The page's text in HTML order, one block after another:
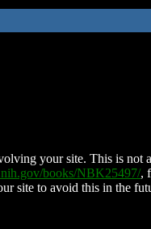
your site. This is not
books/NBK25497/,
site to avoid this in the